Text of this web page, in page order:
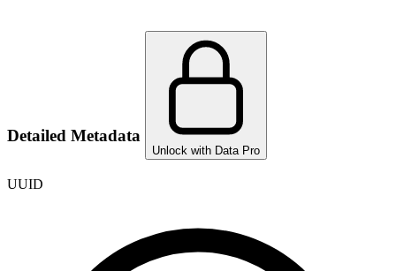
Detailed Metadata
Unlock with Data Pro
UUID